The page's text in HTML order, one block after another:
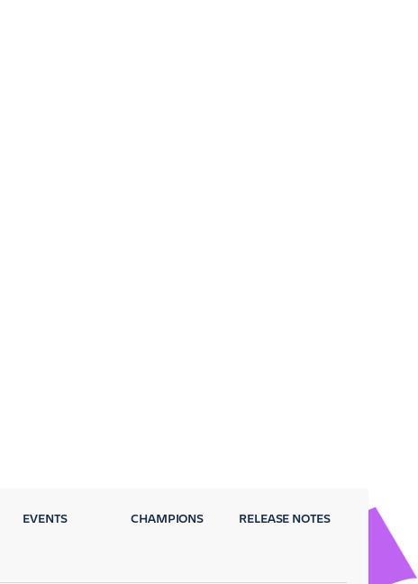
EVENTS CHAMPIONS RELEASE NOTES